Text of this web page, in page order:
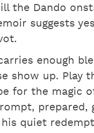
the Dando
suggests
enough
show up. Play
for the magic
prepared,
quiet